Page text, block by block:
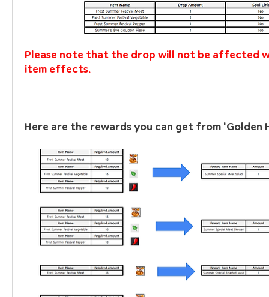
Please note that the drop will not be affected
item effects.
Here are the rewards you can get from 'Golden